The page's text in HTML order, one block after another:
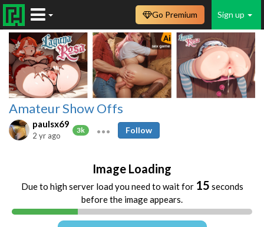
Sign up
Go Premium
Amateur Show Offs
paulsx69
3k
2 yr ago
Follow
Image Loading
Due to high server load you need to wait for 15 seconds
before the image appears.